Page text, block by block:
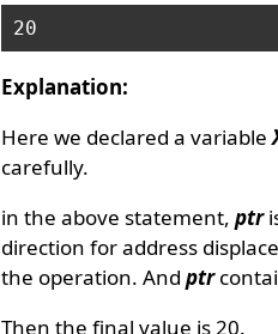
Explanation:
Here we declared a variable
carefully.
in the above statement, ptr
direction for address
the operation. And ptr
Then the final value is 20.